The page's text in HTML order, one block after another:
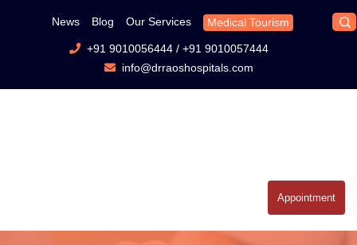
News Blog Our Services Medical Tourism
+91 9010056444/ +91 9010057444
info@drraoshospitals.com
Appointment